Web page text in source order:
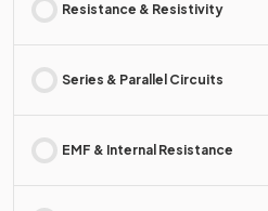
Resistance & Resistivity
Series & Parallel Circuits
EMF & Internal Resistance